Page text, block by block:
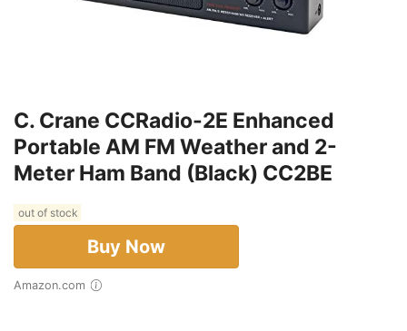
C. Crane CCRadio-2E Enhanced
Portable AM FM Weather and 2-
Meter Ham Band (Black) CC2BE
out of stock
Buy Now
Amazon.com